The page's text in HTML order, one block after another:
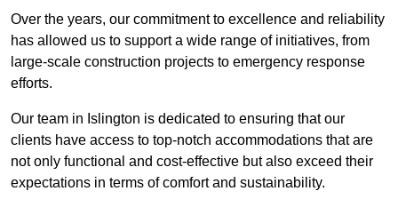
Over the years, our commitment to excellence and reliability
has allowed us to support a wide range of initiatives, from
large-scale construction projects to emergency response
efforts.
Our team in Islington is dedicated to ensuring that our
clients have access to top-notch accommodations that are
not only functional and cost-effective but also exceed their
expectations in terms of comfort and sustainability.